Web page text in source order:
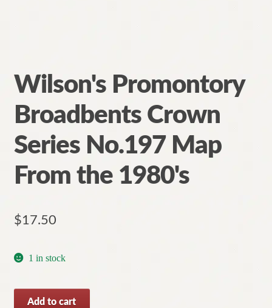
Wilson's Promontory
Broadbents Crown
Series No.197 Map
From the 1980's
$17.50
1 in stock
Wilson's
Add to cart